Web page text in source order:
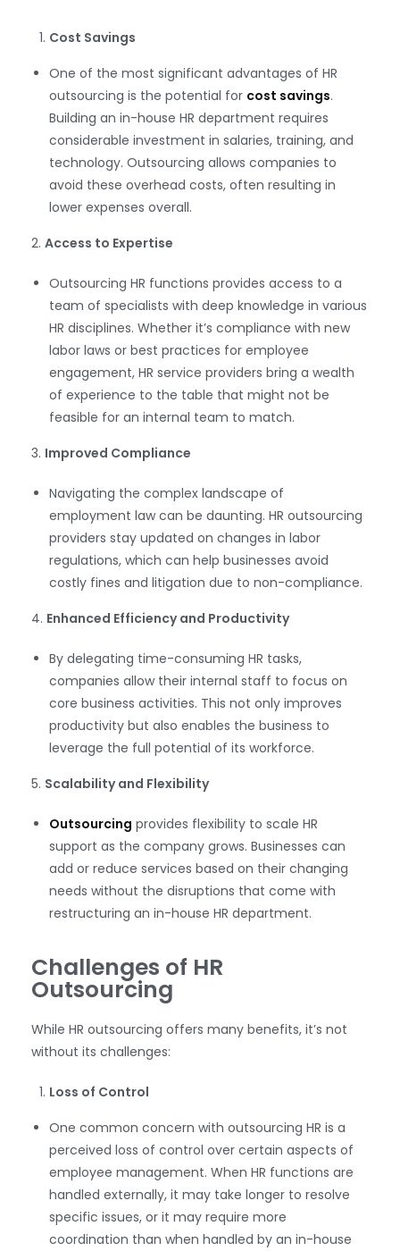
Cost Savings
One of the most significant advantages of HR
outsourcing is the potential for cost savings.
Building an in-house HR department requires
considerable investment in salaries, training, and
technology. Outsourcing allows companies to
avoid these overhead costs, often resulting in
lower expenses overall.
2. Access to Expertise
Outsourcing HR functions provides access to a
team of specialists with deep knowledge in various
HR disciplines. Whether it’s compliance with new
labor laws or best practices for employee
engagement, HR service providers bring a wealth
of experience to the table that might not be
feasible for an internal team to match.
3. Improved Compliance
Navigating the complex landscape of
employment law can be daunting. HR outsourcing
providers stay updated on changes in labor
regulations, which can help businesses avoid
costly fines and litigation due to non-compliance.
4. Enhanced Efficiency and Productivity
By delegating time-consuming HR tasks,
companies allow their internal staff to focus on
core business activities. This not only improves
productivity but also enables the business to
leverage the full potential of its workforce.
5. Scalability and Flexibility
Outsourcing provides flexibility to scale HR
support as the company grows. Businesses can
add or reduce services based on their changing
needs without the disruptions that come with
restructuring an in-house HR department.
Challenges of HR
Outsourcing
While HR outsourcing offers many benefits, it’s not
without its challenges:
Loss of Control
One common concern with outsourcing HR is a
perceived loss of control over certain aspects of
employee management. When HR functions are
handled externally, it may take longer to resolve
specific issues, or it may require more
coordination than when handled by an in-house